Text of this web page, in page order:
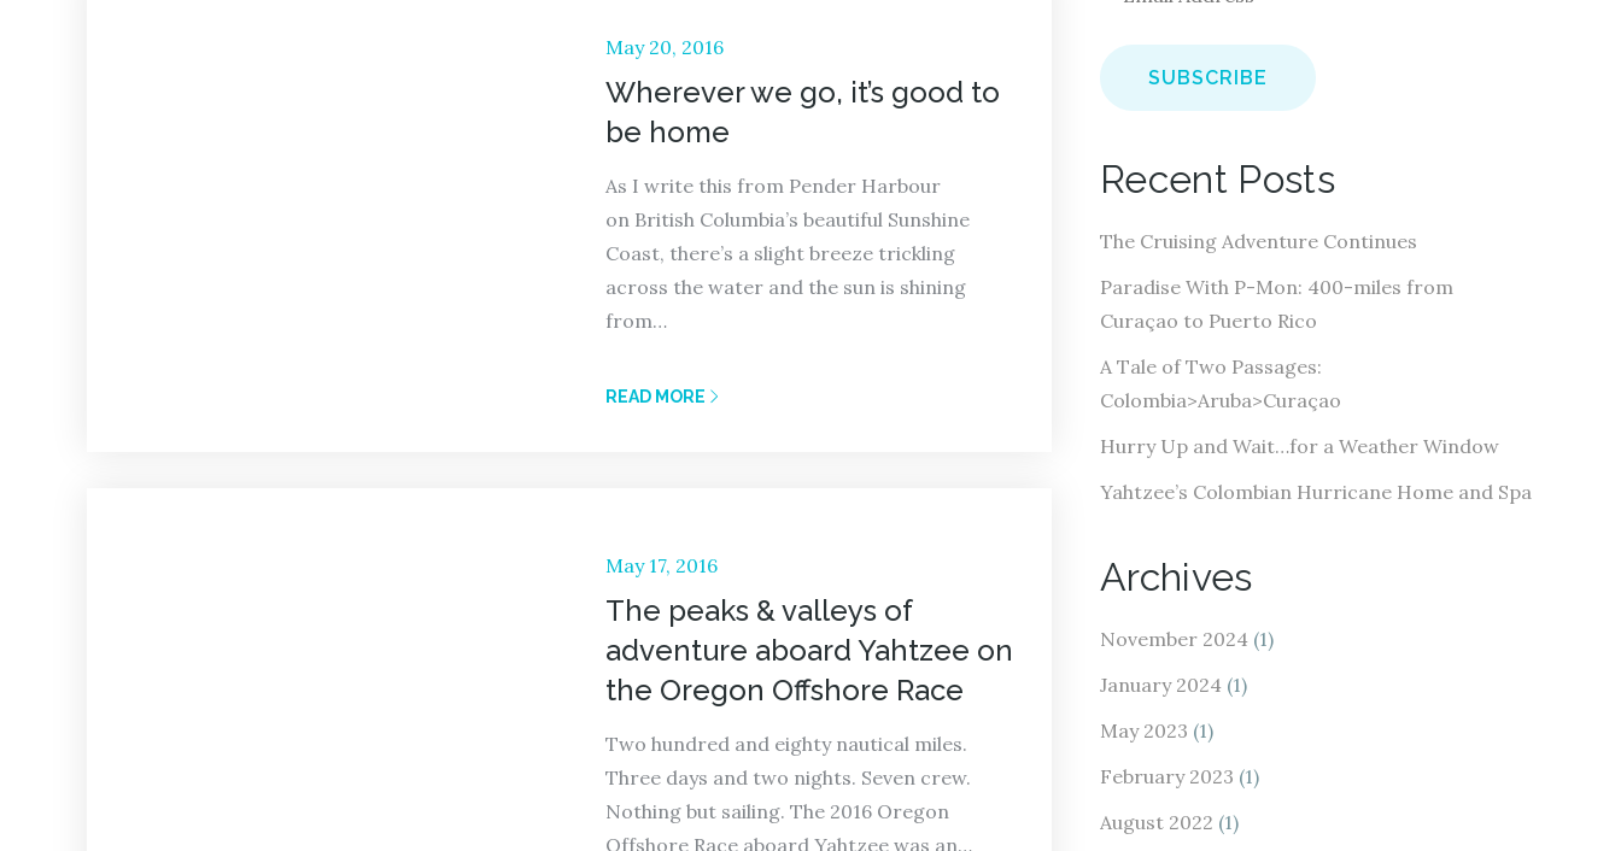
Posted
on
May 20, 2016
Wherever we go, it’s good to
be home
As I write this from Pender Harbour
on British Columbia’s beautiful Sunshine
Coast, there’s a slight breeze trickling
across the water and the sun is shining
from…
READ MORE
Posted
on
May 17, 2016
The peaks & valleys of
adventure aboard Yahtzee on
the Oregon Offshore Race
Two hundred and eighty nautical miles.
Three days and two nights. Seven crew.
Nothing but sailing. The 2016 Oregon
Offshore Race aboard Yahtzee was an…
a
i
d
r
e
s
Recent Posts
The Cruising Adventure Continues
Paradise With P-Mon: 400-miles from
Curaçao to Puerto Rico
A Tale of Two Passages:
Colombia>Aruba>Curaçao
Hurry Up and Wait…for a Weather Window
Yahtzee’s Colombian Hurricane Home and Spa
Archives
November 2024 (1)
January 2024 (1)
May 2023 (1)
February 2023 (1)
August 2022 (1)